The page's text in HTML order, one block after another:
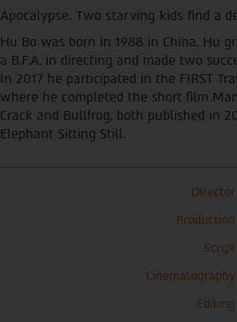
Apocalypse. Two starving kids find a
Hu Bo was born in 1988 in China. Hu
a B.F.A. in directing and made two
In 2017 he participated in the FIRST
where he completed the short film
Crack and Bullfrog, both published in
Elephant Sitting Still.
Director
Production
Script
Cinematography
Editing